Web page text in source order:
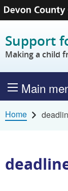
Skip to content
Support
Making a child
Main
Home